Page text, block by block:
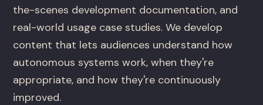
the-scenes development documentation, and
real-world usage case studies. We develop
content that lets audiences understand how
autonomous systems work, when they're
appropriate, and how they're continuously
improved.